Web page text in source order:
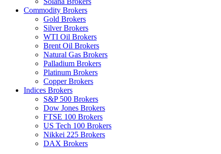
Commodity Brokers
Gold Brokers
Silver Brokers
WTI Oil Brokers
Brent Oil Brokers
Natural Gas Brokers
Palladium Brokers
Platinum Brokers
Copper Brokers
Indices Brokers
S&P 500 Brokers
Dow Jones Brokers
FTSE 100 Brokers
US Tech 100 Brokers
Nikkei 225 Brokers
DAX Brokers